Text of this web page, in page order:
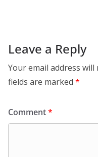
Leave a Reply
Your email address
fields are marked *
Comment*